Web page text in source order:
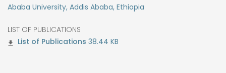
Ababa University, Addis Ababa, Ethiopia
LIST OF PUBLICATIONS
38.44 KB